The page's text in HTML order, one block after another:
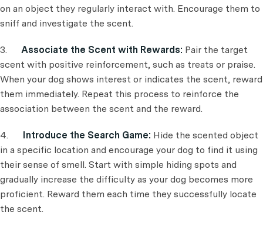
on an object they regularly interact with. Encourage them to
sniff and investigate the scent.
3. Associate the Scent with Rewards: Pair the target
scent with positive reinforcement, such as treats or praise.
When your dog shows interest or indicates the scent, reward
them immediately. Repeat this process to reinforce the
association between the scent and the reward.
4. Introduce the Search Game: Hide the scented object
in a specific location and encourage your dog to find it using
their sense of smell. Start with simple hiding spots and
gradually increase the difficulty as your dog becomes more
proficient. Reward them each time they successfully locate
the scent.